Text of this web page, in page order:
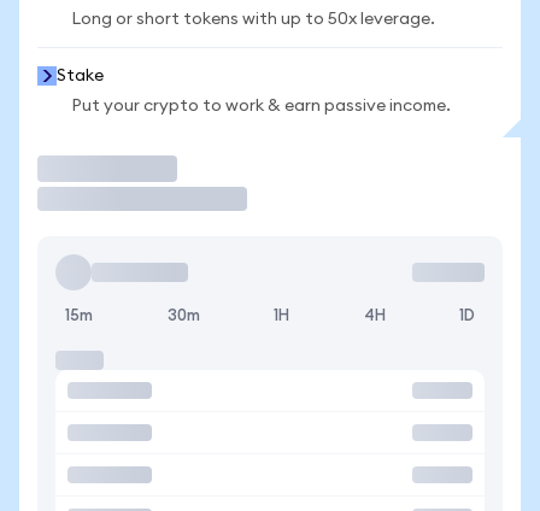
Long or short tokens with up to 50x leverage.
Stake
Put your crypto to work & earn passive income.
15m 30m 1H 4H 1D